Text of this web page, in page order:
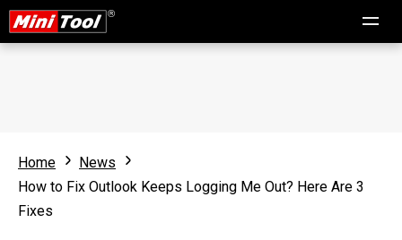
Home
News
How to Fix Outlook Keeps Logging Me Out? Here Are 3
Fixes